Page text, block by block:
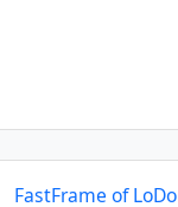
FastFrame of LoDo